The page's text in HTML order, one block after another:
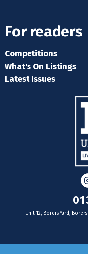
For readers
Competitions
What's On Listings
Latest Issues
Unit 12, Borers Yard,